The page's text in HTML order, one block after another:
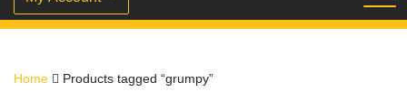
Home Products tagged “grumpy”